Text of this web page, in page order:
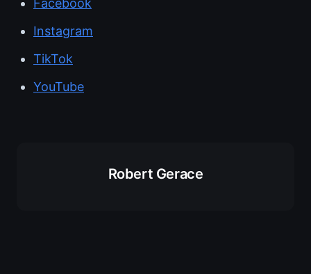
Facebook
Instagram
TikTok
YouTube
Robert Gerace